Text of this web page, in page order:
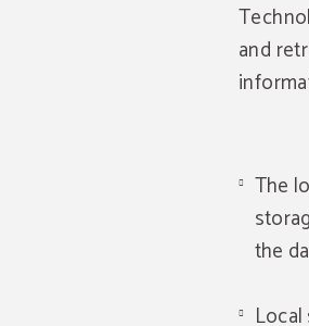
and
The
the